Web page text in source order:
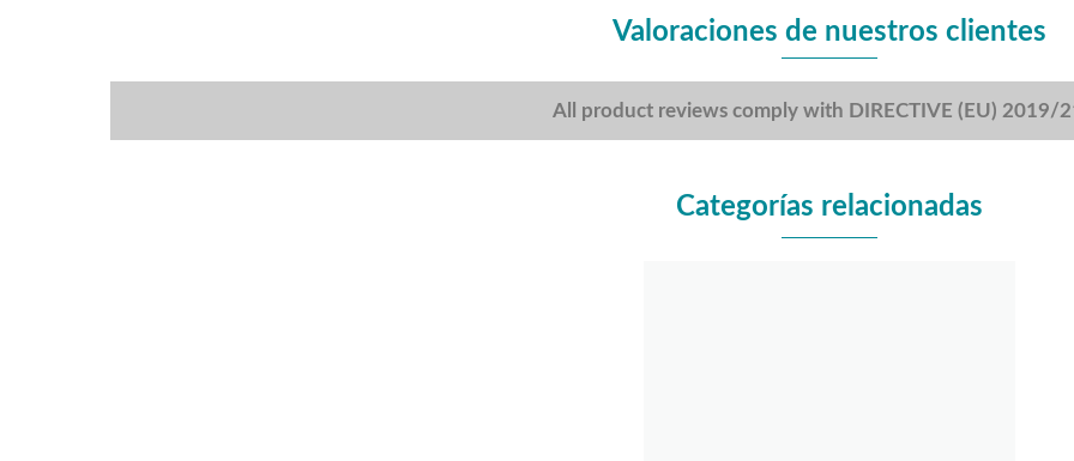
Valoraciones de nuestros clientes
All product reviews comply with DIRECTIVE (EU) 2019/
Categorías relacionadas